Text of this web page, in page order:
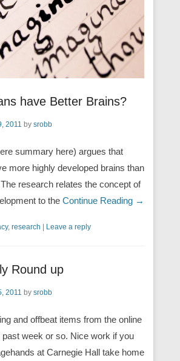
have Better Brains?
2011 by srobb
summary here) argues that
more highly developed brains than
research relates the concept of
to the Continue Reading →
, research | Leave a reply
Round up
2011 by srobb
and offbeat items from the online
past week or so. Nice work if you
at Carnegie Hall take home